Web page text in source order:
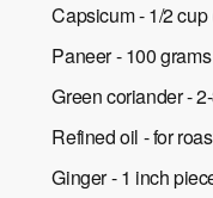
Capsicum - 1/2
Paneer - 100 grams
Green coriander -
Refined oil - for
Ginger - 1 inch